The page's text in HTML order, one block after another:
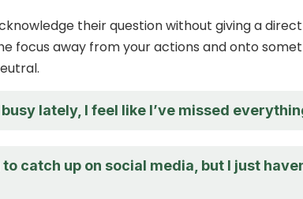
their question without giving a direct
focus away from your actions and onto
busy lately, I feel like I’ve missed
to catch up on social media, but I just